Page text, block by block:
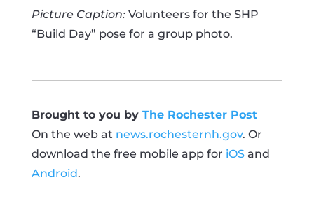
Picture Caption:Volunteers for the SHP
“Build Day” pose for a group photo.
Brought to you by The Rochester Post
On the web at news.rochesternh.gov. Or
download the free mobile app for iOSand
Android.